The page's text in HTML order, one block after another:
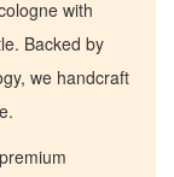
with
Backed by
we handcraft